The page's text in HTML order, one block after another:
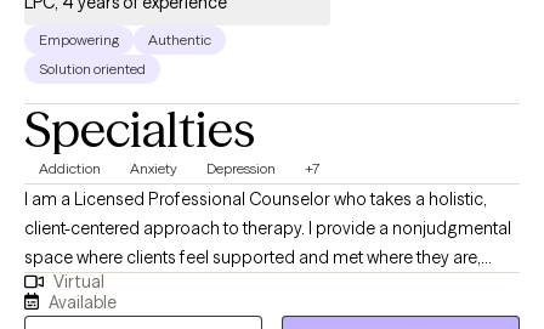
Empowering
Authentic
Solution oriented
Specialties
Addiction Anxiety Depression +7
I am a Licensed Professional Counselor who takes a holistic,
client-centered approach to therapy. I provide a nonjudgmental
space where clients feel supported and met where they are,
while working toward meaningful change. I specialize in helping
individuals navigate anxiety, depression, addiction, relationship
Virtual
Available